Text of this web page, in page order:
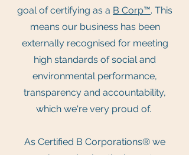
goal of certifying as a B Corp™. This
means our business has been
externally recognised for meeting
high standards of social and
environmental performance,
transparency and accountability,
which we're very proud of.
As Certified B Corporations® we